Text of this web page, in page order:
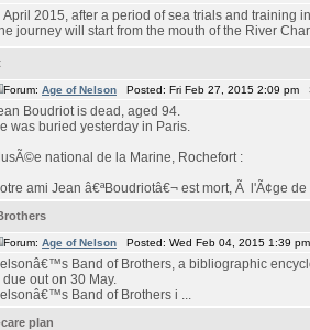
April 2015, after a period of sea trials and training
journey will start from the mouth of the River
Forum: Age of Nelson Posted: Fri Feb 27, 2015 2:09 pm
Boudriot is dead, aged 94.
was buried yesterday in Paris.
national de la Marine, Rochefort :
ami Jean â€ªBoudriotâ€¬ est mort, Ã l'Ã¢ge
Forum: Age of Nelson Posted: Wed Feb 04, 2015 1:39
Band of Brothers, a bibliographic
due out on 30 May.
Band of Brothers i ...
plan